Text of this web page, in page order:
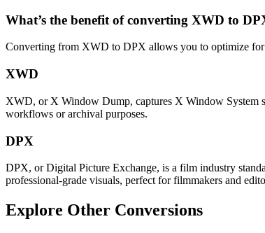
What’s the benefit of converting XWD to
Converting from XWD to DPX allows you to optimize
XWD
XWD, or X Window Dump, captures X Window System
workflows or archival purposes.
DPX
DPX, or Digital Picture Exchange, is a film industry
professional-grade visuals, perfect for filmmakers and
Explore Other Conversions